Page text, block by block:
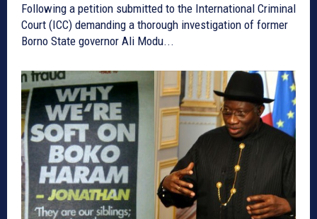
Following a petition submitted to the International Criminal
Court (ICC) demanding a thorough investigation of former
Borno State governor Ali Modu...